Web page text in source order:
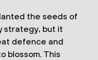
the seeds of
strategy, but it
defence and
blossom. This